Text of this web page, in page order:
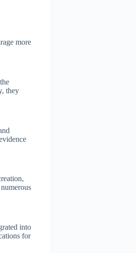
more
they
into
for